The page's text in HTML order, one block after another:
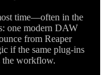
time—often in the
one modern DAW
from Reaper
if the same plug-ins
the workflow.